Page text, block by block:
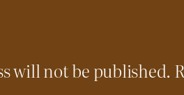
will not be published.